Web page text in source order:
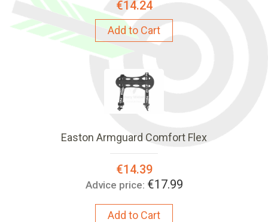
€14.24
Add to Cart
Easton Armguard Comfort Flex
Special
Price:
€14.39
Advice price: €17.99
Add to Cart